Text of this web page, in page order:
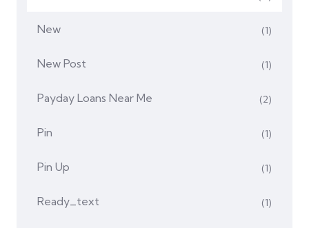
New (1)
New Post (1)
Payday Loans Near Me (2)
Pin (1)
Pin Up (1)
Ready_text (1)